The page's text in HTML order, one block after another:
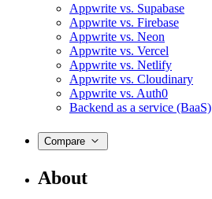
Appwrite vs. Supabase
Appwrite vs. Firebase
Appwrite vs. Neon
Appwrite vs. Vercel
Appwrite vs. Netlify
Appwrite vs. Cloudinary
Appwrite vs. Auth0
Backend as a service (BaaS)
Compare
About